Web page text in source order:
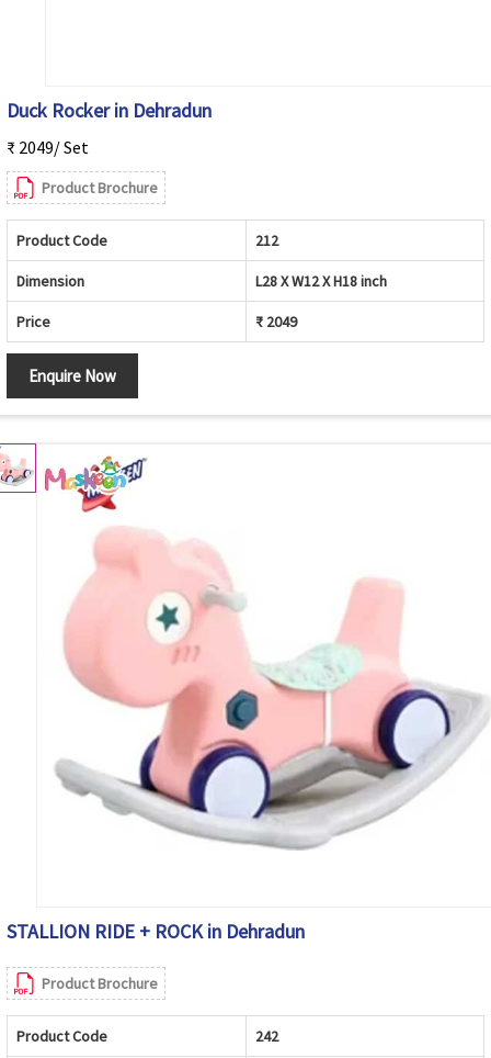
Duck Rocker in Dehradun
₹ 2049/ Set
Product Brochure
Product Code 212
Dimension L28 X W12 X H18 inch
Price ₹ 2049
Enquire Now
STALLION RIDE + ROCK in Dehradun
Product Brochure
Product Code 242